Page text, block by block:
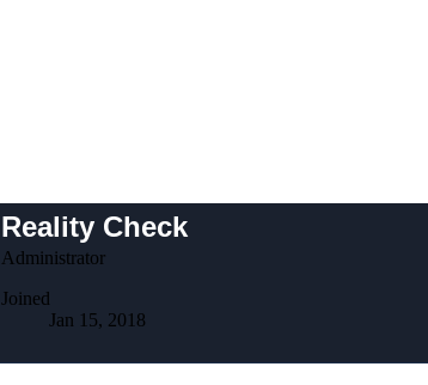
Reality Check
Administrator
Joined
Jan 15, 2018